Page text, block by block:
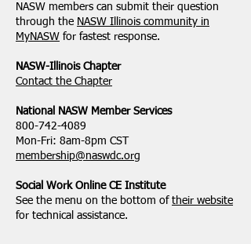
NASW members can submit their question
through the NASW Illinois community in
MyNASW for fastest response.
NASW-Illinois Chapter
​Contact the Chapter
National ​NASW Member Services
800-742-4089
Mon-Fri: 8am-8pm CST
membership@naswdc.org
Social Work Online CE Institute
See the menu on the bottom of their website
for technical assistance.